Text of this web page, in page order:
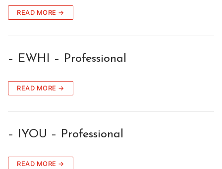
READ MORE →
– EWHI – Professional
READ MORE →
– IYOU – Professional
READ MORE →